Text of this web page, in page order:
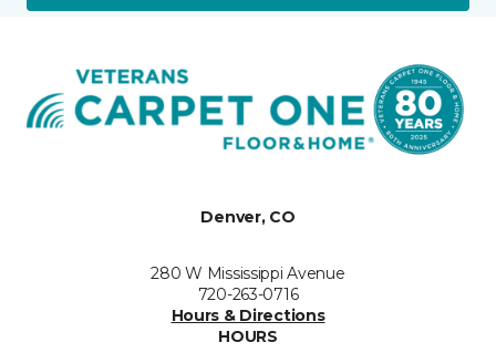
Denver, CO
280 W Mississippi Avenue
720-263-0716
Hours & Directions
HOURS